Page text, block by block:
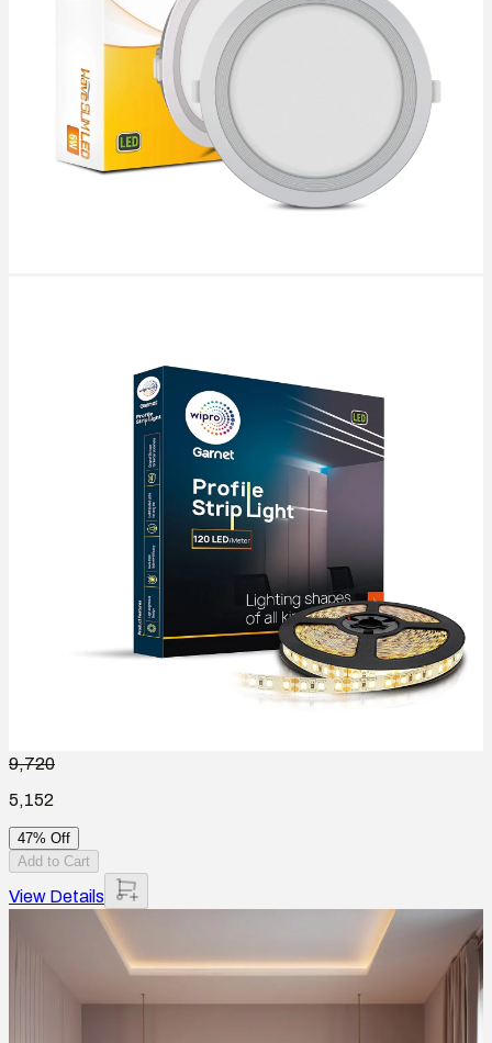
9,720
5,152
47% Off
Add to Cart
View Details